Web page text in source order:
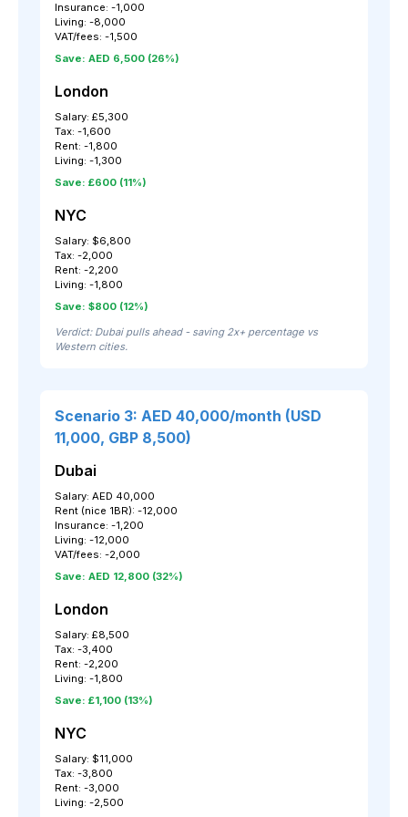
Insurance: -1,000
Living: -8,000
VAT/fees: -1,500
Save: AED 6,500 (26%)
London
Salary: £5,300
Tax: -1,600
Rent: -1,800
Living: -1,300
Save: £600 (11%)
NYC
Salary: $6,800
Tax: -2,000
Rent: -2,200
Living: -1,800
Save: $800 (12%)
Verdict: Dubai pulls ahead - saving 2x+ percentage vs
Western cities.
Scenario 3: AED 40,000/month (USD
11,000, GBP 8,500)
Dubai
Salary: AED 40,000
Rent (nice 1BR): -12,000
Insurance: -1,200
Living: -12,000
VAT/fees: -2,000
Save: AED 12,800 (32%)
London
Salary: £8,500
Tax: -3,400
Rent: -2,200
Living: -1,800
Save: £1,100 (13%)
NYC
Salary: $11,000
Tax: -3,800
Rent: -3,000
Living: -2,500